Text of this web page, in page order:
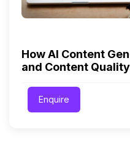
How AI Content
and Content Quality
Enquire